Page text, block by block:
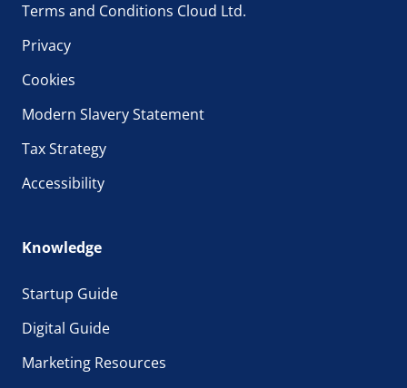
Terms and Conditions Cloud Ltd.
Privacy
Cookies
Modern Slavery Statement
Tax Strategy
Accessibility
Knowledge
Startup Guide
Digital Guide
Marketing Resources